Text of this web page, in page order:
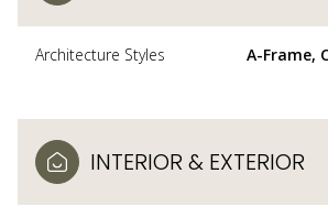
Architecture Styles A-Frame,
INTERIOR & EXTERIOR